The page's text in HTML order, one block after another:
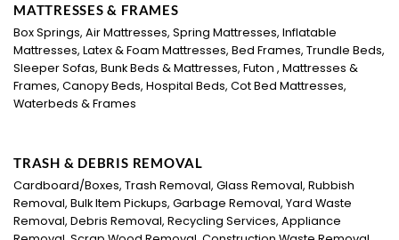
MATTRESSES & FRAMES
Box Springs, Air Mattresses, Spring Mattresses, Inflatable
Mattresses, Latex & Foam Mattresses, Bed Frames, Trundle Beds,
Sleeper Sofas, Bunk Beds & Mattresses, Futon , Mattresses &
Frames, Canopy Beds, Hospital Beds, Cot Bed Mattresses,
Waterbeds & Frames
TRASH & DEBRIS REMOVAL
Cardboard/Boxes, Trash Removal, Glass Removal, Rubbish
Removal, Bulk Item Pickups, Garbage Removal, Yard Waste
Removal, Debris Removal, Recycling Services, Appliance